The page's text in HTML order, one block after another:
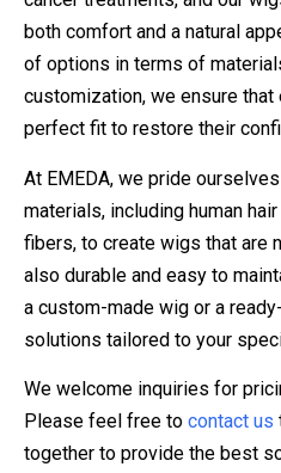
both comfort and a natural
of options in terms of
customization, we ensure
perfect fit to restore their
At EMEDA, we pride
materials, including human
fibers, to create wigs that are
also durable and easy to
a custom-made wig or a
solutions tailored to your
We welcome inquiries for
Please feel free to contact us
together to provide the best